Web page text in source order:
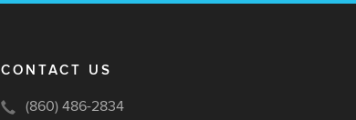
CONTACT US
(860) 486-2834